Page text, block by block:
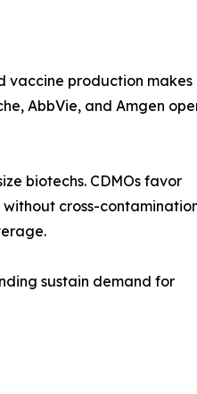
vaccine production makes
AbbVie, and Amgen
biotechs. CDMOs favor
cross-
sustain demand for